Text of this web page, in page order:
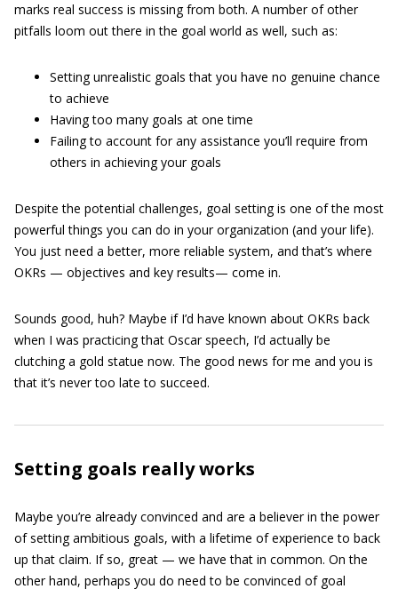
marks real success is missing from both. A number of other
pitfalls loom out there in the goal world as well, such as:
Setting unrealistic goals that you have no genuine chance
to achieve
Having too many goals at one time
Failing to account for any assistance you’ll require from
others in achieving your goals
Despite the potential challenges, goal setting is one of the most
powerful things you can do in your organization (and your life).
You just need a better, more reliable system, and that’s where
OKRs — objectives and key results— come in.
Sounds good, huh? Maybe if I’d have known about OKRs back
when I was practicing that Oscar speech, I’d actually be
clutching a gold statue now. The good news for me and you is
that it’s never too late to succeed.
Setting goals really works
Maybe you’re already convinced and are a believer in the power
of setting ambitious goals, with a lifetime of experience to back
up that claim. If so, great — we have that in common. On the
other hand, perhaps you do need to be convinced of goal